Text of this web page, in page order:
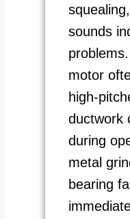
sounds
motor
high-
ductwork
during
metal
bearing